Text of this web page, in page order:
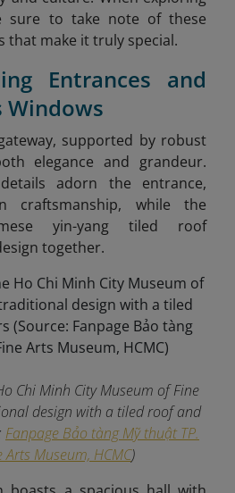
sure to take note of these
that make it truly special.
Entrances and
Windows
supported by robust
elegance and grandeur.
adorn the entrance,
craftsmanship, while the
yin-yang tiled roof
together.
Chi Minh City Museum of Fine
design with a tiled roof and
Fanpage Bảo tàng Mỹ thuật TP.
Arts Museum, HCMC)